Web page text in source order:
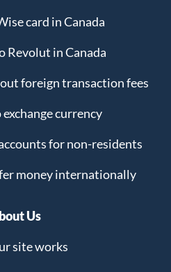
card in Canada
Revolut in Canada
foreign transaction fees
currency
for non-residents
money internationally
Us
site works